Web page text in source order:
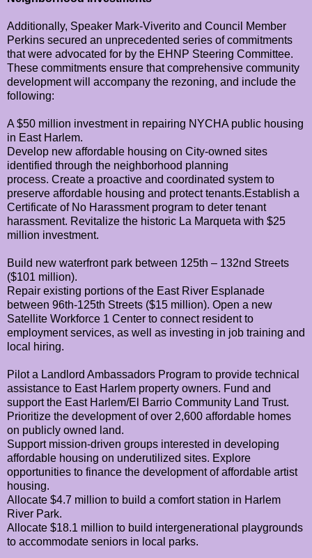
Additionally, Speaker Mark-Viverito and Council Member
Perkins secured an unprecedented series of commitments
that were advocated for by the EHNP Steering Committee.
These commitments ensure that comprehensive community
development will accompany the rezoning, and include the
following:
A $50 million investment in repairing NYCHA public housing
in East Harlem.
Develop new affordable housing on City-owned sites
identified through the neighborhood planning
process. Create a proactive and coordinated system to
preserve affordable housing and protect tenants.Establish a
Certificate of No Harassment program to deter tenant
harassment. Revitalize the historic La Marqueta with $25
million investment.
Build new waterfront park between 125th – 132nd Streets
($101 million).
Repair existing portions of the East River Esplanade
between 96th-125th Streets ($15 million). Open a new
Satellite Workforce 1 Center to connect resident to
employment services, as well as investing in job training and
local hiring.
Pilot a Landlord Ambassadors Program to provide technical
assistance to East Harlem property owners. Fund and
support the East Harlem/El Barrio Community Land Trust.
Prioritize the development of over 2,600 affordable homes
on publicly owned land.
Support mission-driven groups interested in developing
affordable housing on underutilized sites. Explore
opportunities to finance the development of affordable artist
housing.
Allocate $4.7 million to build a comfort station in Harlem
River Park.
Allocate $18.1 million to build intergenerational playgrounds
to accommodate seniors in local parks.